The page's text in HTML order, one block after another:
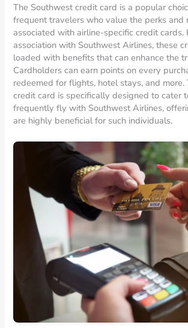
The Southwest credit card is a popular
frequent travelers who value the perks and
associated with airline-specific credit cards.
association with Southwest Airlines, these
loaded with benefits that can enhance the
Cardholders can earn points on every
redeemed for flights, hotel stays, and more.
credit card is specifically designed to cater
frequently fly with Southwest Airlines,
are highly beneficial for such individuals.